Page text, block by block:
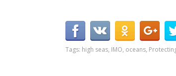
Tags: high seas, IMO, oceans,